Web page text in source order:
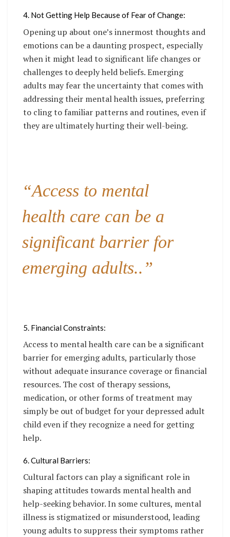
4. Not Getting Help Because of Fear of Change:
Opening up about one’s innermost thoughts and
emotions can be a daunting prospect, especially
when it might lead to significant life changes or
challenges to deeply held beliefs. Emerging
adults may fear the uncertainty that comes with
addressing their mental health issues, preferring
to cling to familiar patterns and routines, even if
they are ultimately hurting their well-being.
“Access to mental
health care can be a
significant barrier for
emerging adults..”
5. Financial Constraints:
Access to mental health care can be a significant
barrier for emerging adults, particularly those
without adequate insurance coverage or financial
resources. The cost of therapy sessions,
medication, or other forms of treatment may
simply be out of budget for your depressed adult
child even if they recognize a need for getting
help.
6. Cultural Barriers:
Cultural factors can play a significant role in
shaping attitudes towards mental health and
help-seeking behavior. In some cultures, mental
illness is stigmatized or misunderstood, leading
young adults to suppress their symptoms rather